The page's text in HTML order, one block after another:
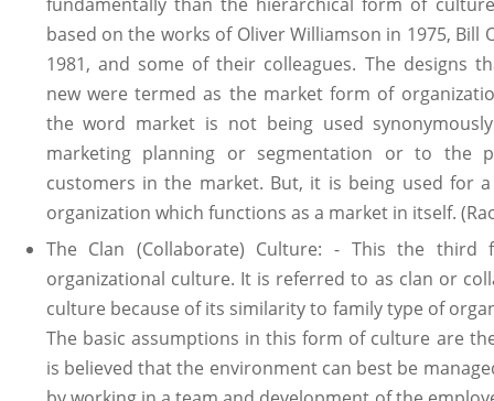
based on the works of Oliver Williamson in 1975, Bill
1981, and some of their colleagues. The designs
new were termed as the market form of
the word market is not being used
marketing planning or segmentation or to the
customers in the market. But, it is being used for
organization which functions as a market in itself.
The Clan (Collaborate) Culture: - This the third
organizational culture. It is referred to as clan or
culture because of its similarity to family type of
The basic assumptions in this form of culture are
is believed that the environment can best be